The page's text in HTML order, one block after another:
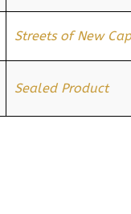
Streets of New
Sealed Product